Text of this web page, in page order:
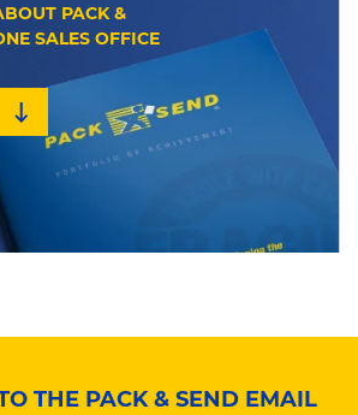
PACK &
SALES OFFICE
THE PACK & SEND EMAIL